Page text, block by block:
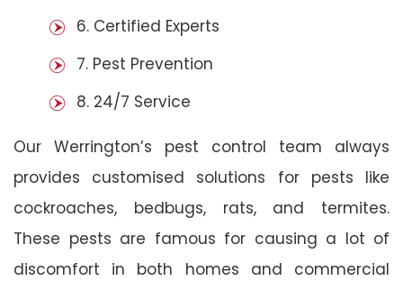
6. Certified Experts
7. Pest Prevention
8. 24/7 Service
Our Werrington’s pest control team always
provides customised solutions for pests like
cockroaches, bedbugs, rats, and termites.
These pests are famous for causing a lot of
discomfort in both homes and commercial